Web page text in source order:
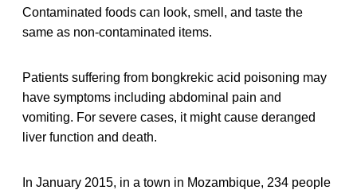
Contaminated foods can look, smell, and taste the
same as non-contaminated items.
Patients suffering from bongkrekic acid poisoning may
have symptoms including abdominal pain and
vomiting. For severe cases, it might cause deranged
liver function and death.
In January 2015, in a town in Mozambique, 234 people